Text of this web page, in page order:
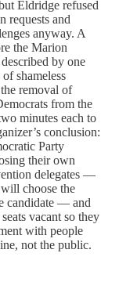
Eldridge refused
requests and
anyway. A
the Marion
by one
shameless
removal of
from the
minutes each to
conclusion:
Party
their own
delegates —
will choose the
candidate — and
vacant so they
with people
not the public.